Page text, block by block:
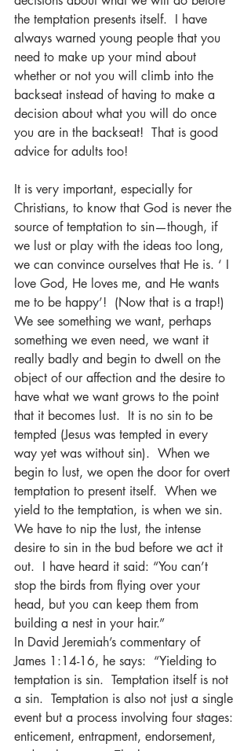
the temptation presents itself.  I have
always warned young people that you
need to make up your mind about
whether or not you will climb into the
backseat instead of having to make a
decision about what you will do once
you are in the backseat!  That is good
advice for adults too!
It is very important, especially for
Christians, to know that God is never the
source of temptation to sin—though, if
we lust or play with the ideas too long,
we can convince ourselves that He is. ‘ I
love God, He loves me, and He wants
me to be happy’!  (Now that is a trap!)
We see something we want, perhaps
something we even need, we want it
really badly and begin to dwell on the
object of our affection and the desire to
have what we want grows to the point
that it becomes lust.  It is no sin to be
tempted (Jesus was tempted in every
way yet was without sin).  When we
begin to lust, we open the door for overt
temptation to present itself.  When we
yield to the temptation, is when we sin.
We have to nip the lust, the intense
desire to sin in the bud before we act it
out.  I have heard it said: “You can’t
stop the birds from flying over your
head, but you can keep them from
building a nest in your hair.”
In David Jeremiah’s commentary of
James 1:14-16, he says:  “Yielding to
temptation is sin.  Temptation itself is not
a sin.  Temptation is also not just a single
event but a process involving four stages:
enticement, entrapment, endorsement,